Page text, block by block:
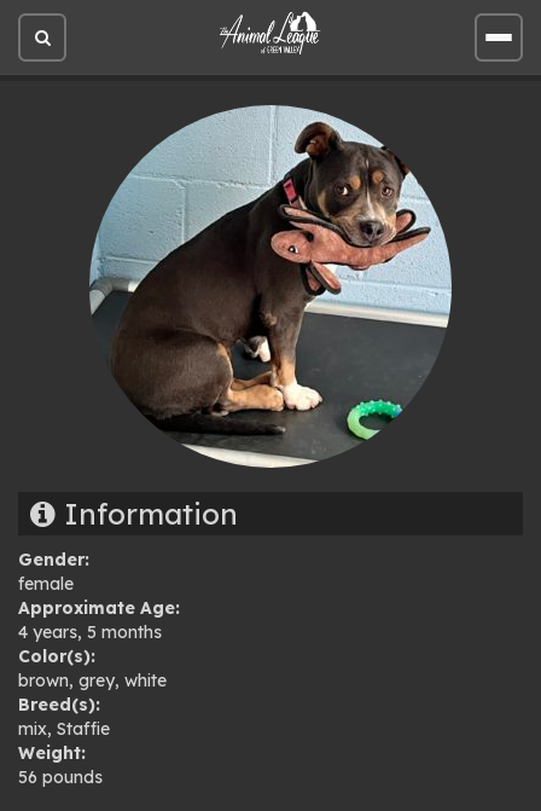
Open
site
Open
site
Information
Gender:
female
Approximate Age:
4 years, 5 months
Color(s):
brown, grey, white
Breed(s):
mix, Staffie
Weight:
56 pounds